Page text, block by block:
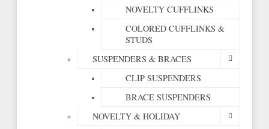
NOVELTY CUFFLINKS
COLORED CUFFLINKS &
STUDS
SUSPENDERS & BRACES
CLIP SUSPENDERS
BRACE SUSPENDERS
NOVELTY & HOLIDAY